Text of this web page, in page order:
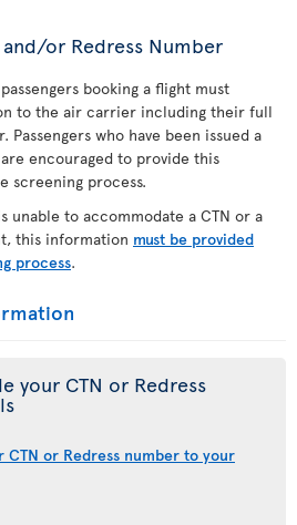
or Redress Number
booking a flight must
to the air carrier including their full
who have been issued a
encouraged to provide this
screening process.
unable to accommodate a CTN or a
this information must be provided
process.
your CTN or Redress
CTN or Redress number to your